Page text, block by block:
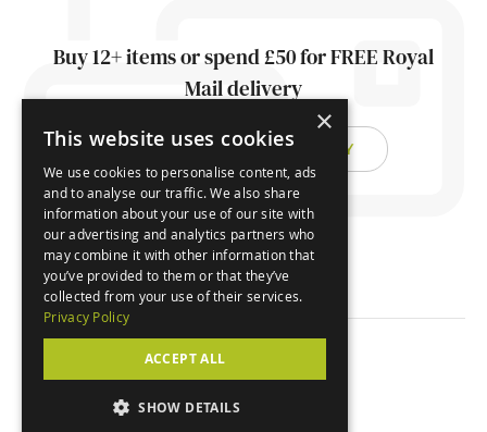
Buy 12+ items or spend £50 for FREE Royal
Mail delivery
FIND OUT ABOUT DELIVERY
×
This website uses cookies
We use cookies to personalise content, ads
and to analyse our traffic. We also share
information about your use of our site with
our advertising and analytics partners who
may combine it with other information that
you’ve provided to them or that they’ve
collected from your use of their services.
Privacy Policy
ACCEPT ALL
SHOW DETAILS